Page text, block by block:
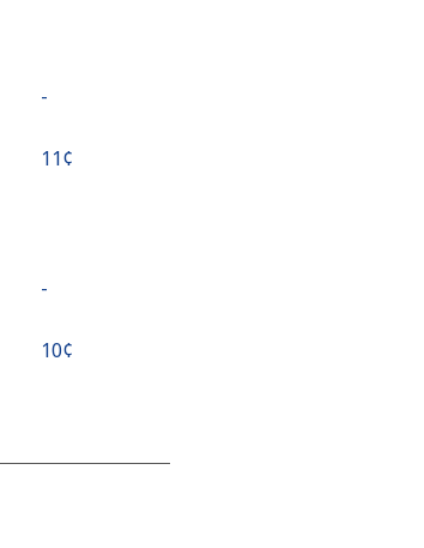
-
⁦11¢⁩
-
⁦10¢⁩